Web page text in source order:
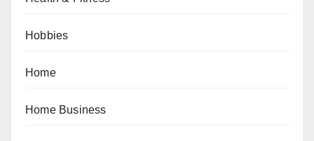
Hobbies
Home
Home Business